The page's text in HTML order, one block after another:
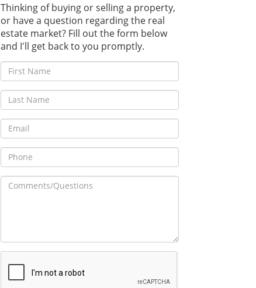
Thinking of buying or selling a property,
or have a question regarding the real
estate market? Fill out the form below
and I'll get back to you promptly.